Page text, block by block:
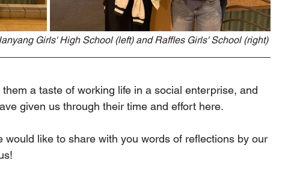
Girls' High School (left) and Raffles Girls' School (right)
a taste of working life in a social enterprise, and
given us through their time and effort here.
like to share with you words of reflections by our